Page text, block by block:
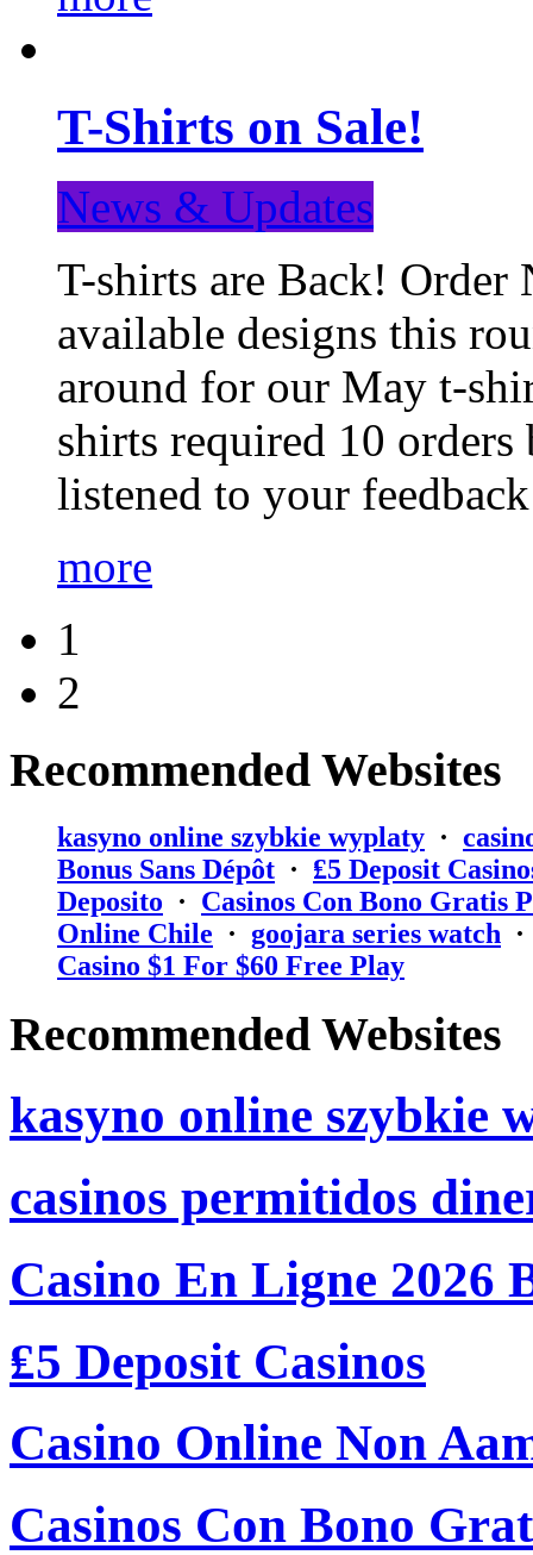
T-Shirts on Sale!
News & Updates
T-shirts are Back! Order
available designs this
around for our May t-
shirts required 10
listened to your
more
1
2
Recommended Websites
kasyno online szybkie wyplaty ·
Bonus Sans Dépôt · ₤5 Deposit
Deposito · Casinos Con Bono Gratis
Online Chile · goojara series watch
Casino $1 For $60 Free Play
Recommended Websites
kasyno online szybkie
casinos permitidos
Casino En Ligne 2026
₤5 Deposit Casinos
Casino Online Non
Casinos Con Bono